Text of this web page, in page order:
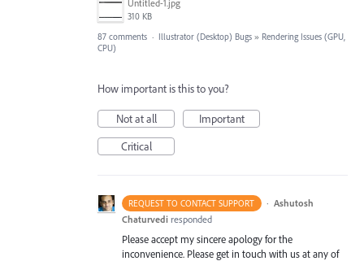
Untitled-1.jpg
310 KB
87 comments · Illustrator (Desktop) Bugs » Rendering Issues (GPU,
CPU)
How important is this to you?
Not at all
Important
Critical
REQUEST TO CONTACT SUPPORT · Ashutosh
Chaturvedi responded
Please accept my sincere apology for the
inconvenience. Please get in touch with us at any of